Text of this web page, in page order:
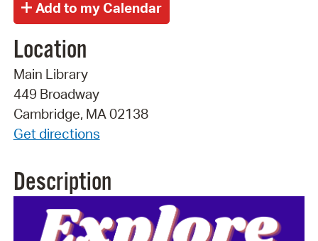
Location
Main Library
449 Broadway
Cambridge, MA 02138
Get directions
Description